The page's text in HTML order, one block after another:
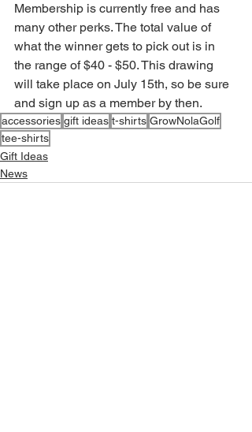
Membership is currently free and has
many other perks. The total value of
what the winner gets to pick out is in
the range of $40 - $50. This drawing
will take place on July 15th, so be sure
and sign up as a member by then.
accessories gift ideas t-shirts GrowNolaGolf
tee-shirts
Gift Ideas
News